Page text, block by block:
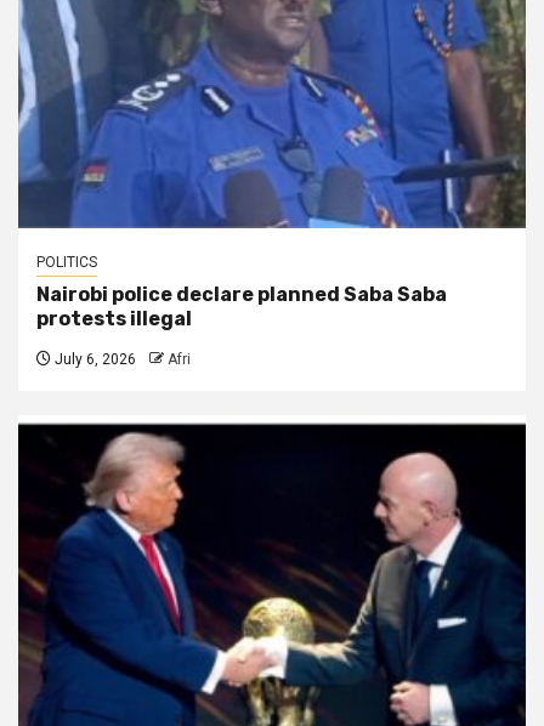
POLITICS
Nairobi police declare planned Saba Saba
protests illegal
July 6, 2026 Afri